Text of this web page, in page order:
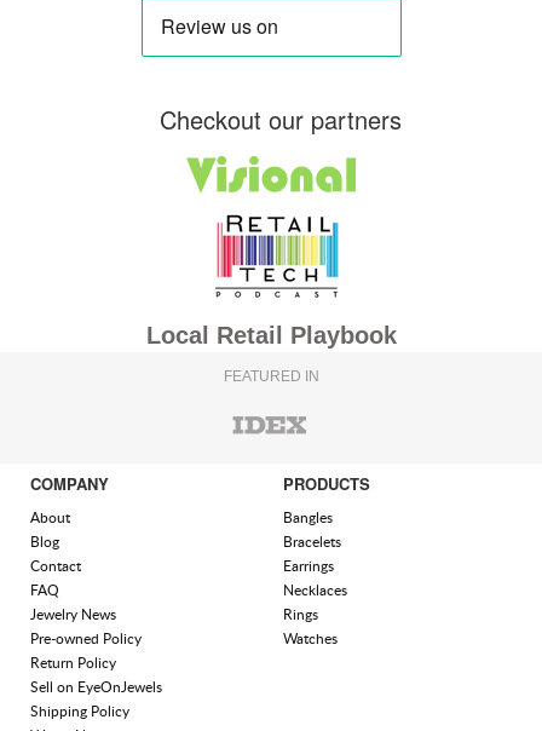
Checkout our partners
Local Retail Playbook
FEATURED IN
COMPANY
About
Blog
Contact
FAQ
Jewelry News
Pre-owned Policy
Return Policy
Sell on EyeOnJewels
Shipping Policy
PRODUCTS
Bangles
Bracelets
Earrings
Necklaces
Rings
Watches